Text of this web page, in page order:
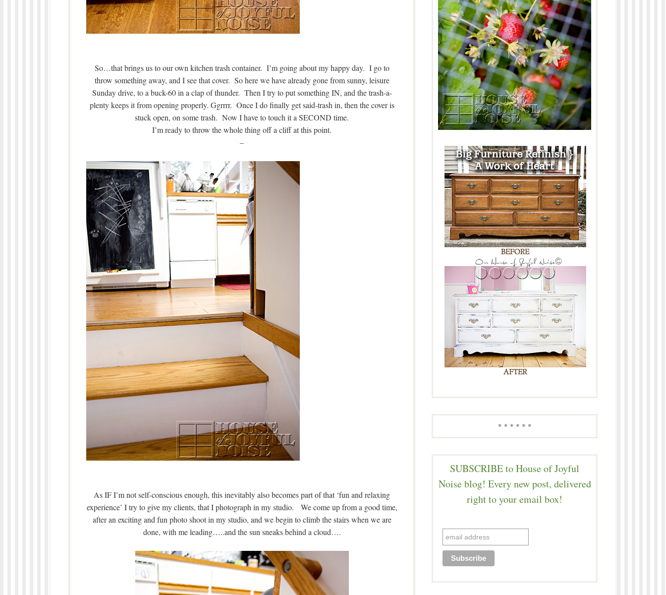
So…that brings us to our own kitchen trash container. I’m going about my happy day. I go to
throw something away, and I see that cover. So here we have already gone from sunny, leisure
Sunday drive, to a buck-60 in a clap of thunder. Then I try to put something IN, and the trash-a-
plenty keeps it from opening properly. Ggrrrr. Once I do finally get said-trash in, then the cover is
stuck open, on some trash. Now I have to touch it a SECOND time.
I’m ready to throw the whole thing off a cliff at this point.
–
As IF I’m not self-conscious enough, this inevitably also becomes part of that ‘fun and relaxing
experience’ I try to give my clients, that I photograph in my studio. We come up from a good time,
after an exciting and fun photo shoot in my studio, and we begin to climb the stairs when we are
done, with me leading…..and the sun sneaks behind a cloud….
* * * * * *
SUBSCRIBE to House of Joyful
Noise blog! Every new post, delivered
right to your email box!